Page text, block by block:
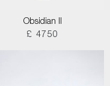
Obsidian II
£ 4750